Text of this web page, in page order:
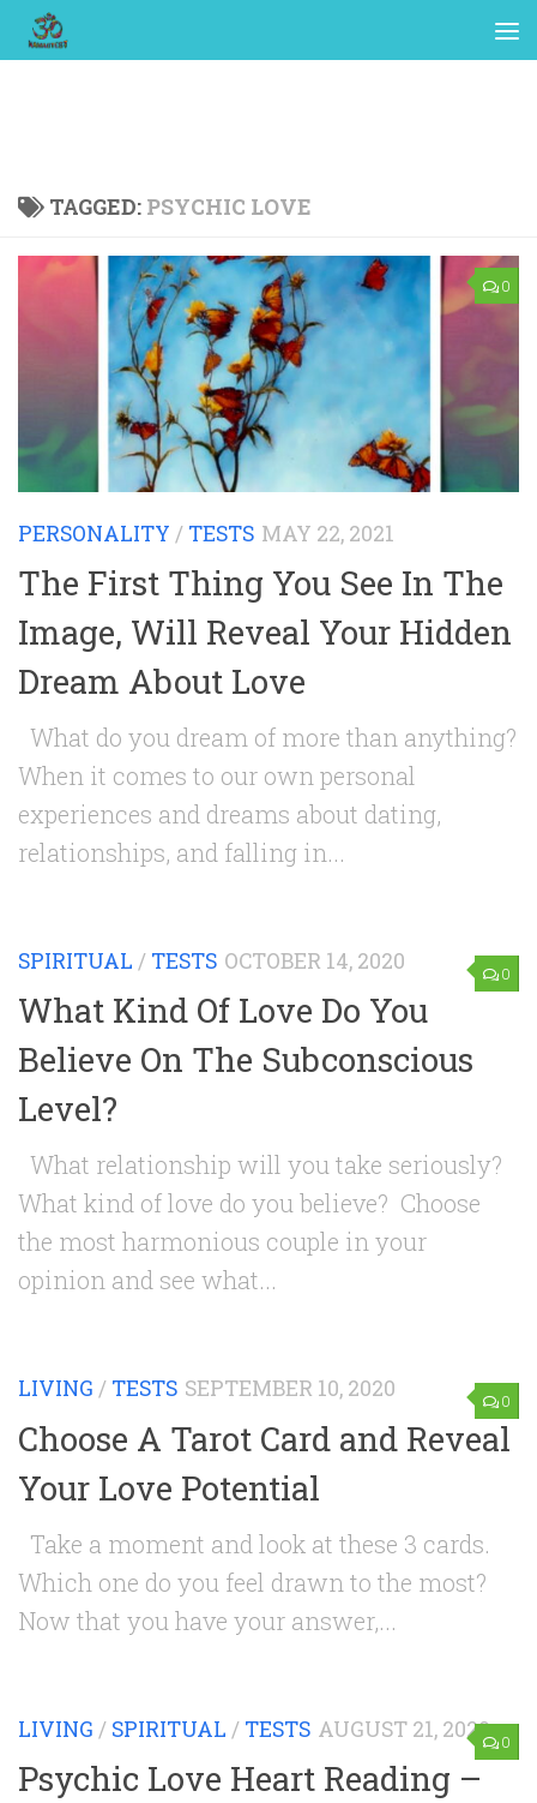
TAGGED: PSYCHIC LOVE
0
PERSONALITY / TESTS MAY 22, 2021
The First Thing You See In The
Image, Will Reveal Your Hidden
Dream About Love
What do you dream of more than anything?
When it comes to our own personal
experiences and dreams about dating,
relationships, and falling in...
0
SPIRITUAL / TESTS OCTOBER 14, 2020
What Kind Of Love Do You
Believe On The Subconscious
Level?
What relationship will you take seriously?
What kind of love do you believe? Choose
the most harmonious couple in your
opinion and see what...
0
LIVING / TESTS SEPTEMBER 10, 2020
Choose A Tarot Card and Reveal
Your Love Potential
Take a moment and look at these 3 cards.
Which one do you feel drawn to the most?
Now that you have your answer,...
0
LIVING / SPIRITUAL / TESTS AUGUST 21, 2020
Psychic Love Heart Reading –